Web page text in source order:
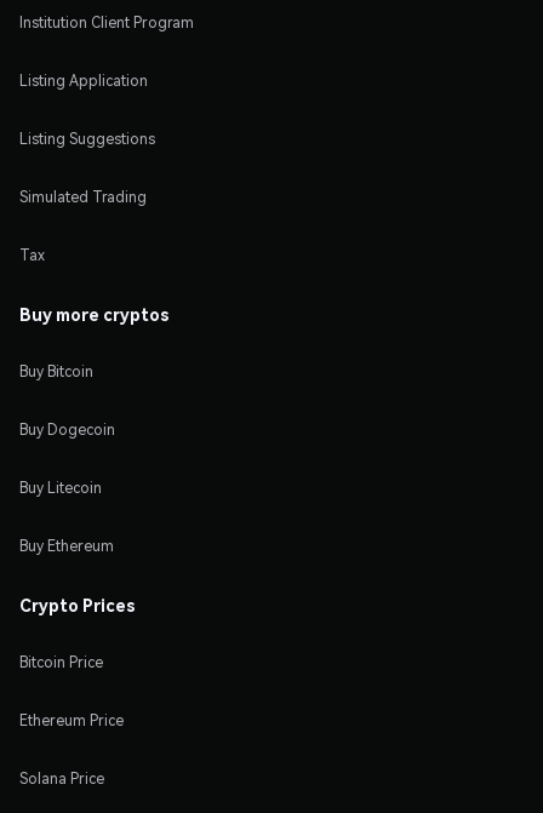
Institution Client Program
Listing Application
Listing Suggestions
Simulated Trading
Tax
Buy more cryptos
Buy Bitcoin
Buy Dogecoin
Buy Litecoin
Buy Ethereum
Crypto Prices
Bitcoin Price
Ethereum Price
Solana Price